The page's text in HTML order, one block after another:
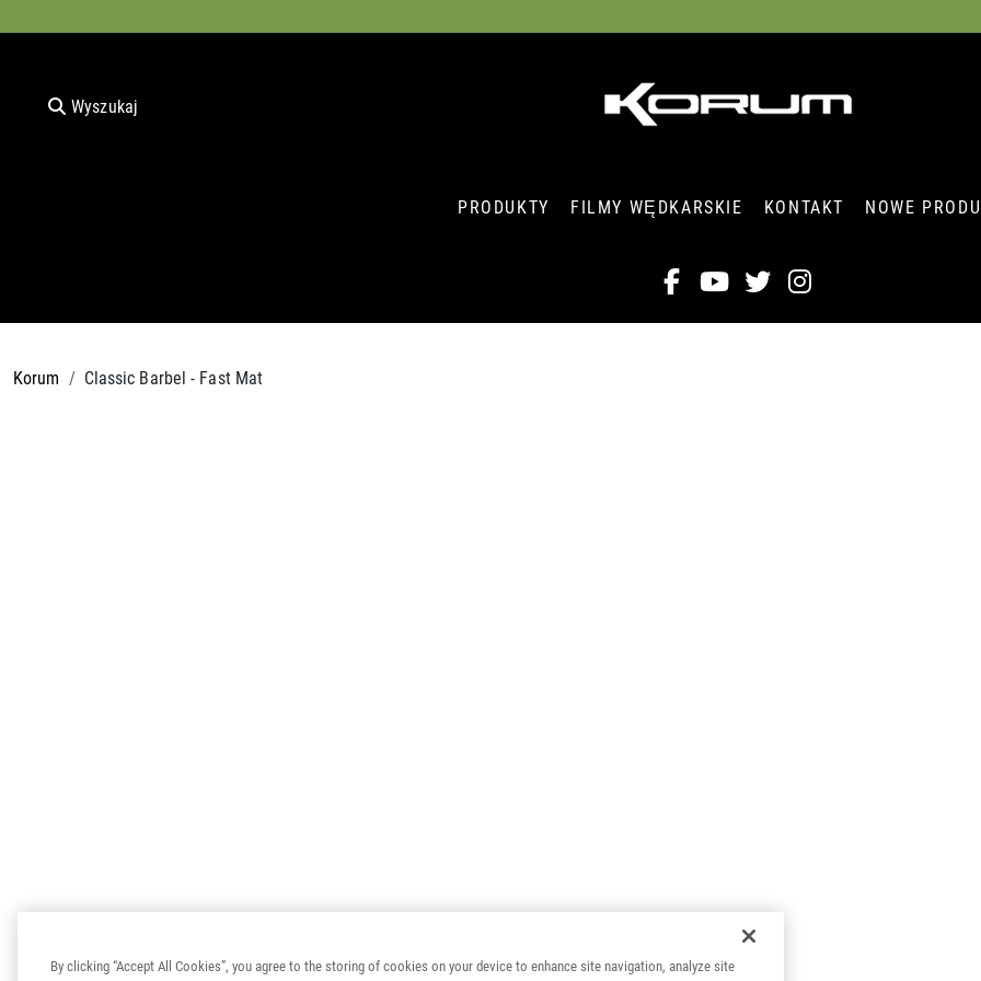
Wyszukaj
PRODUKTY FILMY WĘDKARSKIE KONTAKT NOWE
Korum Classic Barbel - Fast Mat
By clicking “Accept All Cookies”, you agree to the storing of cookies on your device to enhance site navigation, analyze site